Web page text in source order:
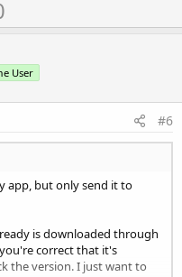
User
#6
app, but only send it to
is downloaded through
correct that it's
the version. I just want to